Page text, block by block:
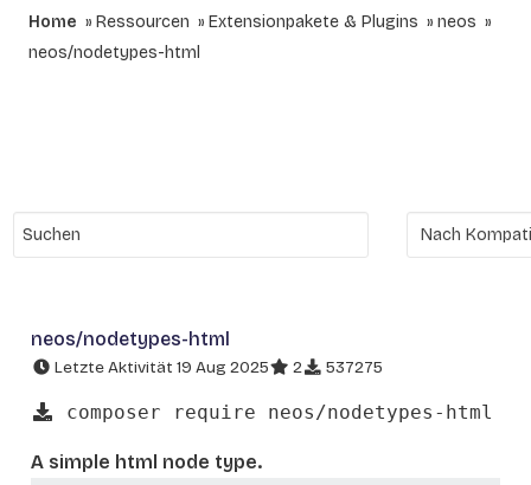
Home Ressourcen Extensionpakete & Plugins
neos
neos/nodetypes-html
neos/nodetypes-html
Letzte Aktivität 19 Aug 2025 2 537275
composer require neos/nodetypes-html
A simple html node type.